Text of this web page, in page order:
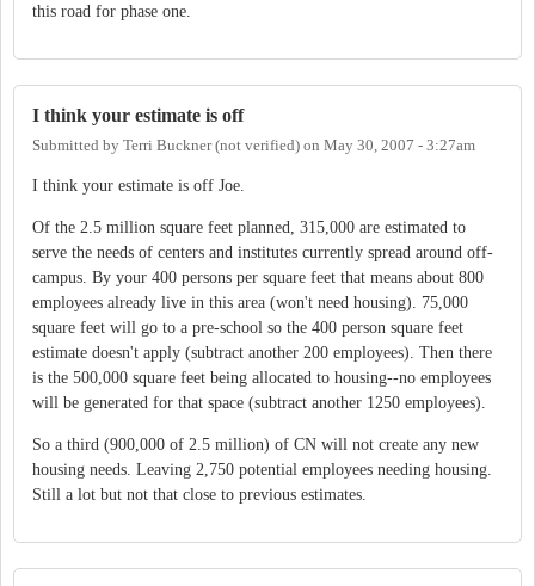
this road for phase one.
I think your estimate is off
Submitted by Terri Buckner (not verified) on May 30, 2007 - 3:27am
I think your estimate is off Joe.
Of the 2.5 million square feet planned, 315,000 are estimated to
serve the needs of centers and institutes currently spread around off-
campus. By your 400 persons per square feet that means about 800
employees already live in this area (won't need housing). 75,000
square feet will go to a pre-school so the 400 person square feet
estimate doesn't apply (subtract another 200 employees). Then there
is the 500,000 square feet being allocated to housing--no employees
will be generated for that space (subtract another 1250 employees).
So a third (900,000 of 2.5 million) of CN will not create any new
housing needs. Leaving 2,750 potential employees needing housing.
Still a lot but not that close to previous estimates.